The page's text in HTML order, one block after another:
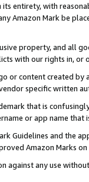
entirety, with
Amazon Mark be
property, and all
with our rights in, or
or content created
specific written
that is
or app name
Guidelines and the
Amazon Marks
against any use